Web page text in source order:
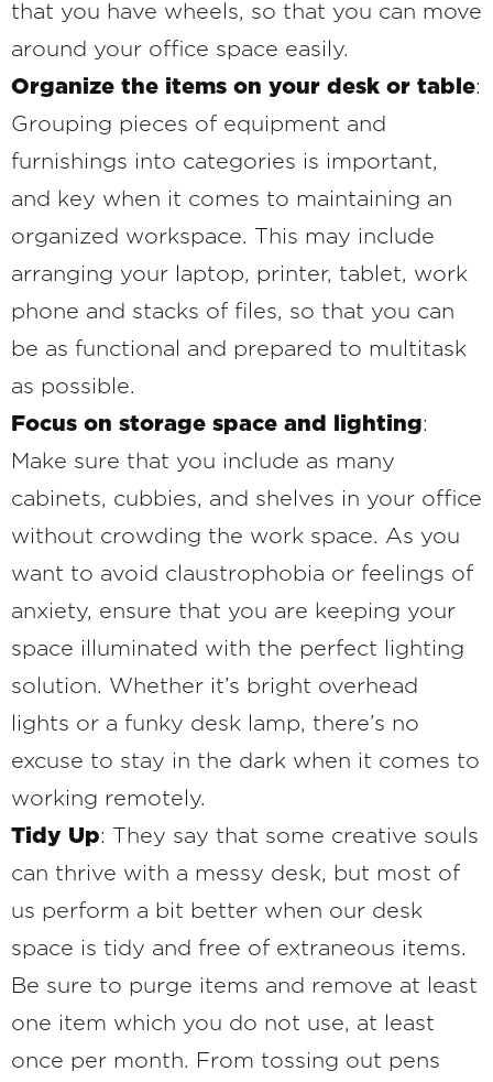
that you have wheels, so that you can move
around your office space easily.
Organize the items on your desk or table:
Grouping pieces of equipment and
furnishings into categories is important,
and key when it comes to maintaining an
organized workspace. This may include
arranging your laptop, printer, tablet, work
phone and stacks of files, so that you can
be as functional and prepared to multitask
as possible.
Focus on storage space and lighting:
Make sure that you include as many
cabinets, cubbies, and shelves in your office
without crowding the work space. As you
want to avoid claustrophobia or feelings of
anxiety, ensure that you are keeping your
space illuminated with the perfect lighting
solution. Whether it’s bright overhead
lights or a funky desk lamp, there’s no
excuse to stay in the dark when it comes to
working remotely.
Tidy Up: They say that some creative souls
can thrive with a messy desk, but most of
us perform a bit better when our desk
space is tidy and free of extraneous items.
Be sure to purge items and remove at least
one item which you do not use, at least
once per month. From tossing out pens